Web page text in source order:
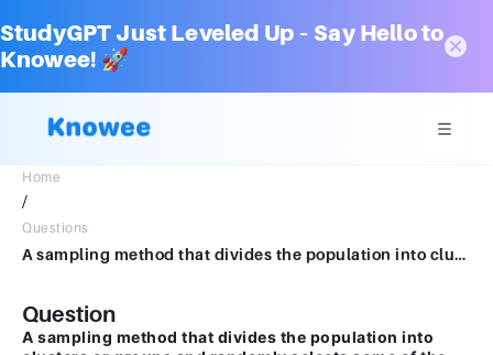
StudyGPT Just Leveled Up – Say Hello to
Knowee! 🚀
Home
/
Questions
A sampling method that divides the population into clusters or groups and randomly selects some of the clusters for the sample.
Question
A sampling method that divides the population into